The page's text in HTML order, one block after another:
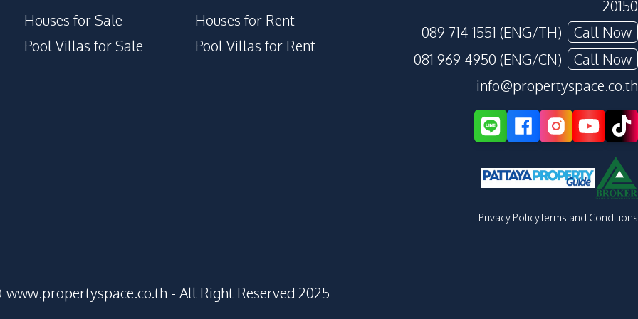
Houses for Sale
Pool Villas for Sale
Houses for Rent
Pool Villas for Rent
20150
089 714 1551 (ENG/TH)
Call Now
081 969 4950 (ENG/CN)
Call Now
info@propertyspace.co.th
Privacy PolicyTerms and Conditions
- All Right Reserved 2025